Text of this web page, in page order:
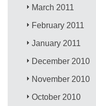
March 2011
February 2011
January 2011
December 2010
November 2010
October 2010